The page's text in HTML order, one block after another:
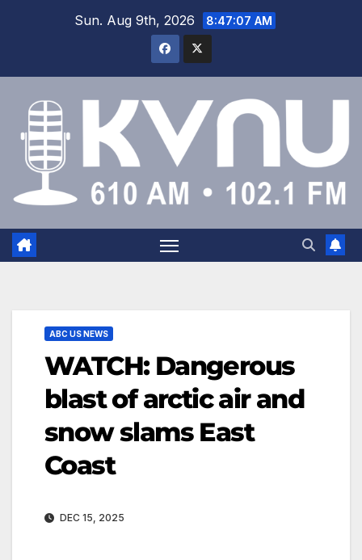
Sun. Aug 9th, 2026 8:47:07 AM
ABC US NEWS
WATCH: Dangerous
blast of arctic air and
snow slams East
Coast
DEC 15, 2025